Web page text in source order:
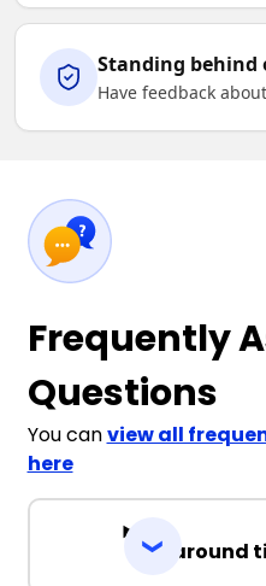
Standing
Have feedback
Frequently
Questions
You canview all
here
Turnaround